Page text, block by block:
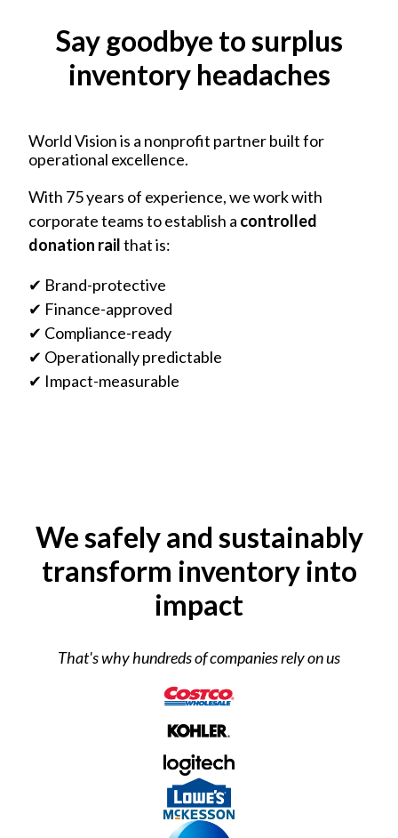
Say goodbye to surplus
inventory headaches
World Vision is a nonprofit partner built for
operational excellence.
With 75 years of experience, we work with
corporate teams to establish a controlled
donation railthat is:
✔ Brand-protective
✔ Finance-approved
✔ Compliance-ready
✔ Operationally predictable
✔ Impact-measurable
We safely and sustainably
transform inventory into
impact
That's why hundreds of companies rely on us